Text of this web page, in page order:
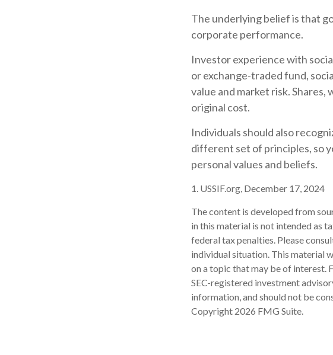
The underlying belief is that
corporate performance.
Investor experience with
or exchange-traded fund,
value and market risk.
original cost.
Individuals should also
different set of principles, so
personal values and beliefs.
1. USSIF.org, December 17, 2024
The content is developed from
in this material is not intended as
federal tax penalties. Please
individual situation. This material
on a topic that may be of interest.
SEC-registered investment
information, and should not be
Copyright 2026 FMG Suite.